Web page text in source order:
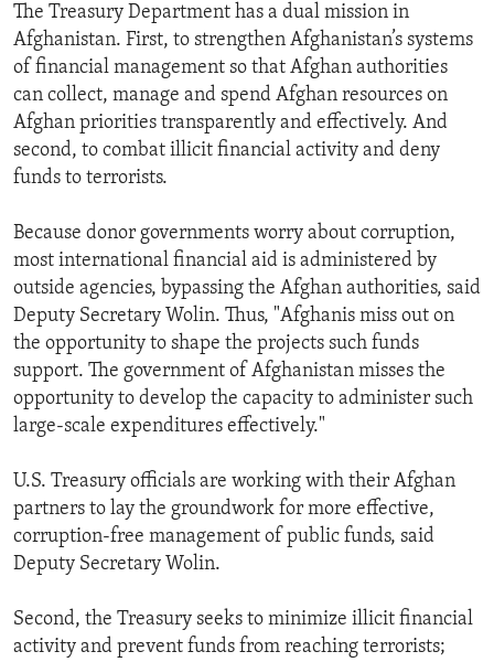
The Treasury Department has a dual mission in
Afghanistan. First, to strengthen Afghanistan’s systems
of financial management so that Afghan authorities
can collect, manage and spend Afghan resources on
Afghan priorities transparently and effectively. And
second, to combat illicit financial activity and deny
funds to terrorists.
Because donor governments worry about corruption,
most international financial aid is administered by
outside agencies, bypassing the Afghan authorities, said
Deputy Secretary Wolin. Thus, "Afghanis miss out on
the opportunity to shape the projects such funds
support. The government of Afghanistan misses the
opportunity to develop the capacity to administer such
large-scale expenditures effectively."
U.S. Treasury officials are working with their Afghan
partners to lay the groundwork for more effective,
corruption-free management of public funds, said
Deputy Secretary Wolin.
Second, the Treasury seeks to minimize illicit financial
activity and prevent funds from reaching terrorists;